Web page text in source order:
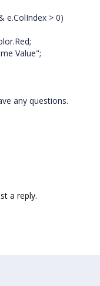
e.ColIndex > 0)
Value";
any questions.
a reply.